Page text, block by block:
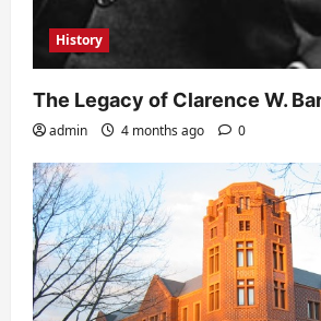
History
The Legacy of Clarence W.
admin 4 months ago 0